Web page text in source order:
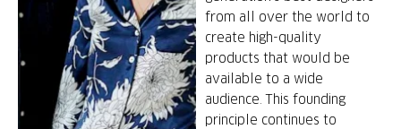
from all over the world to
create high-quality
products that would be
available to a wide
audience. This founding
principle continues to